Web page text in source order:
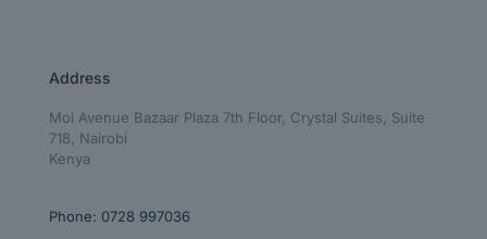
Address
Moi Avenue Bazaar Plaza 7th Floor, Crystal Suites, Suite
718, Nairobi
Kenya
Phone: 0728 997036